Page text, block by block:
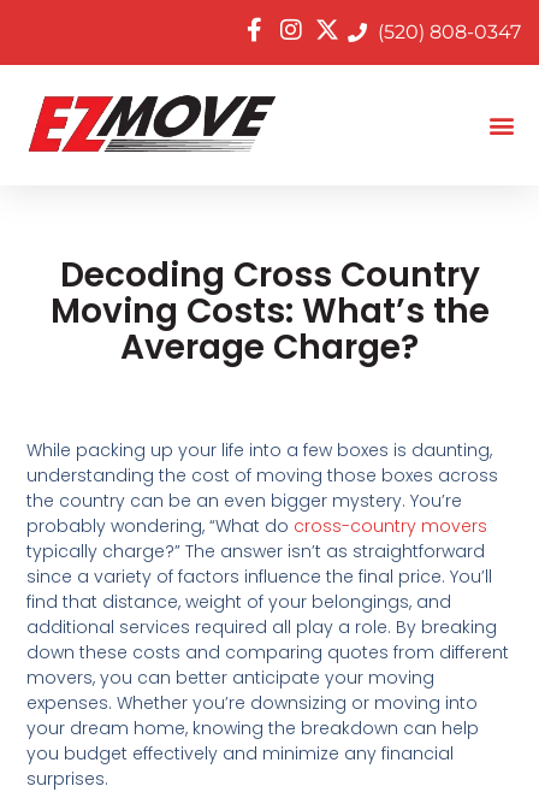
(520) 808-0347
Decoding Cross Country
Moving Costs: What’s the
Average Charge?
While packing up your life into a few boxes is daunting,
understanding the cost of moving those boxes across
the country can be an even bigger mystery. You’re
probably wondering, “What do cross-country movers
typically charge?” The answer isn’t as straightforward
since a variety of factors influence the final price. You’ll
find that distance, weight of your belongings, and
additional services required all play a role. By breaking
down these costs and comparing quotes from different
movers, you can better anticipate your moving
expenses. Whether you’re downsizing or moving into
your dream home, knowing the breakdown can help
you budget effectively and minimize any financial
surprises.